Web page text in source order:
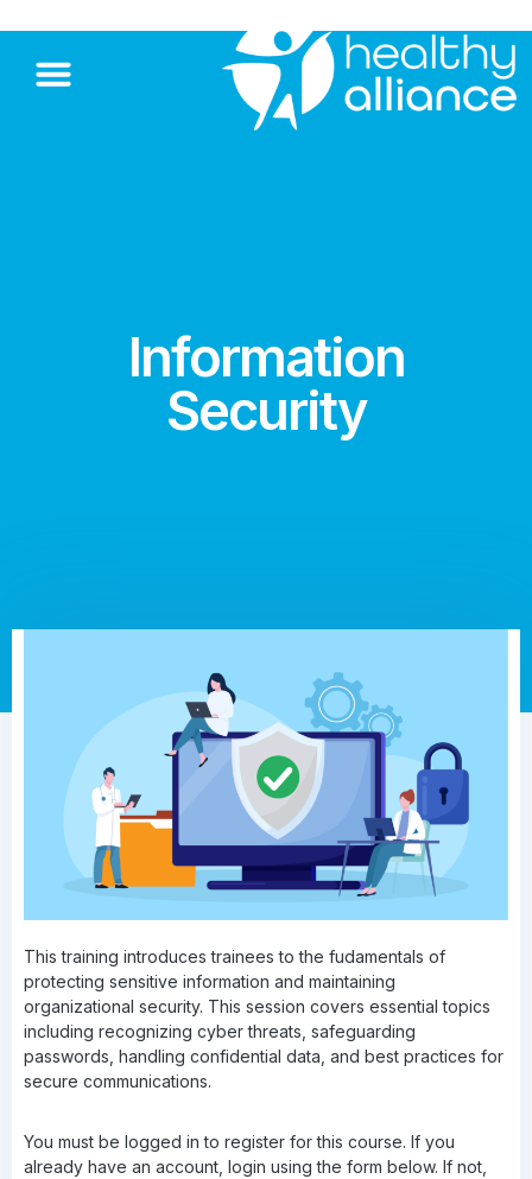
Information
Security
This training introduces trainees to the fudamentals of
protecting sensitive information and maintaining
organizational security. This session covers essential topics
including recognizing cyber threats, safeguarding
passwords, handling confidential data, and best practices for
secure communications.
You must be logged in to register for this course. If you
already have an account, login using the form below. If not,